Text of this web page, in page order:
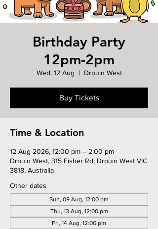
Birthday Party
12pm-2pm
Wed, 12 Aug
  |
Drouin West
Buy Tickets
Time & Location
12 Aug 2026, 12:00 pm – 2:00 pm
Drouin West, 315 Fisher Rd, Drouin West VIC
3818, Australia
Other dates
Sun, 09 Aug, 12:00 pm
Thu, 13 Aug, 12:00 pm
Fri, 14 Aug, 12:00 pm